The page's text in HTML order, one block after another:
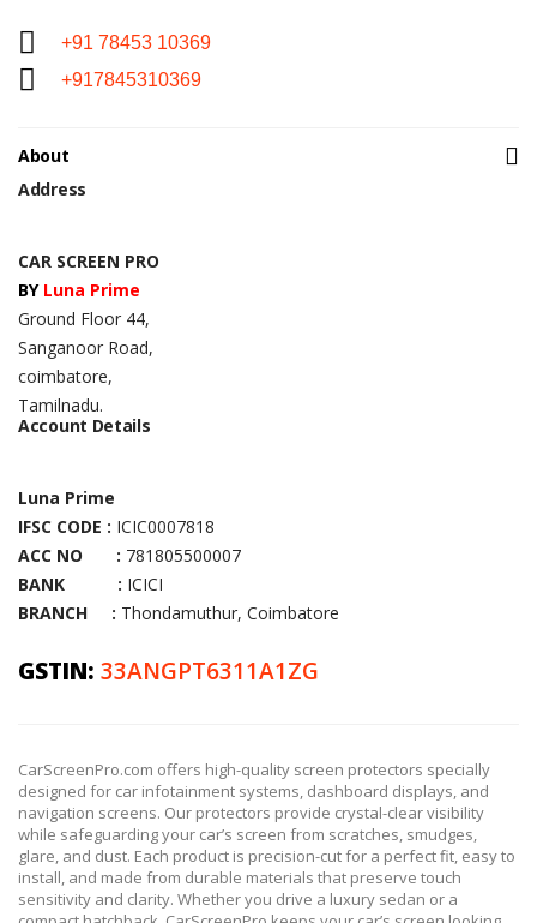
+91 78453 10369
+917845310369
About
Address
CAR SCREEN PRO
BY Luna Prime
Ground Floor 44,
Sanganoor Road,
coimbatore,
Tamilnadu.
Account Details
Luna Prime
IFSC CODE : ICIC0007818
ACC NO : 781805500007
BANK : ICICI
BRANCH : Thondamuthur, Coimbatore
GSTIN: 33ANGPT6311A1ZG
CarScreenPro.com offers high-quality screen protectors specially
designed for car infotainment systems, dashboard displays, and
navigation screens. Our protectors provide crystal-clear visibility
while safeguarding your car’s screen from scratches, smudges,
glare, and dust. Each product is precision-cut for a perfect fit, easy to
install, and made from durable materials that preserve touch
sensitivity and clarity. Whether you drive a luxury sedan or a